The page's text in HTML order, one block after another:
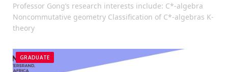
Professor Gong’s research interests include: C*-algebra
Noncommutative geometry Classification of C*-algebras K-
theory
GRADUATE